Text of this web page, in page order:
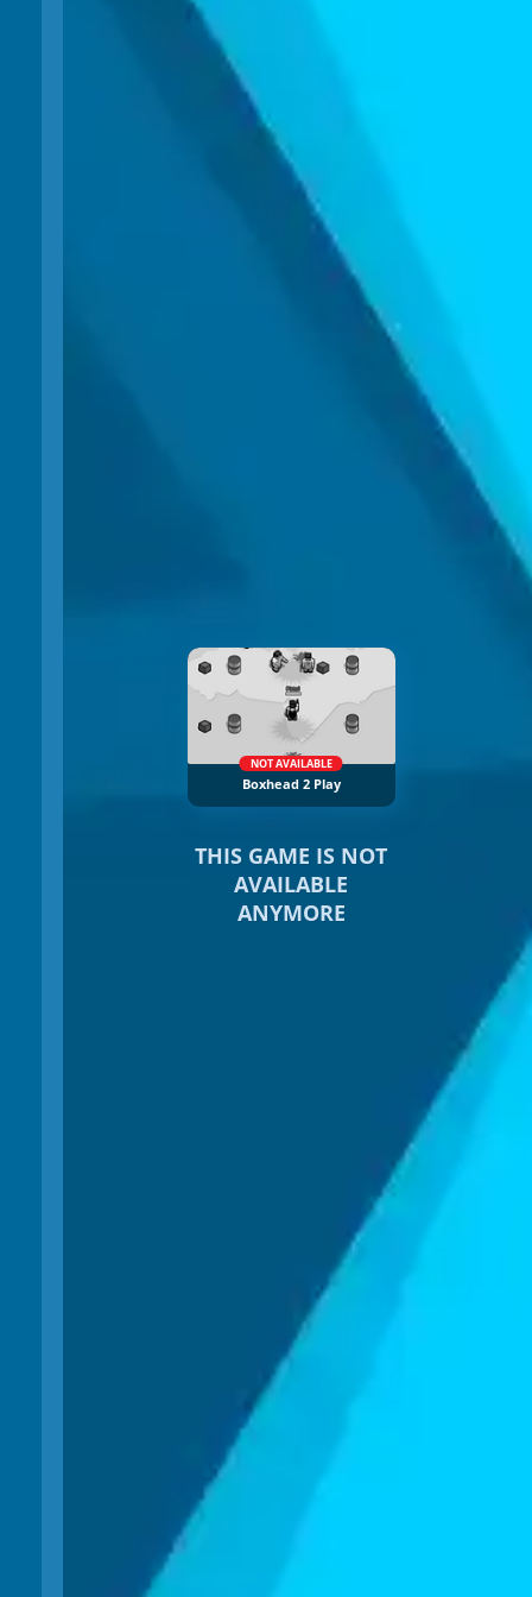
NOT AVAILABLE
Boxhead 2 Play
THIS GAME IS NOT
AVAILABLE
ANYMORE